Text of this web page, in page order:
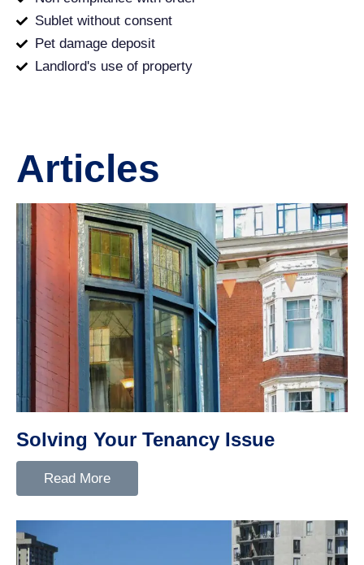
Sublet without consent
Pet damage deposit
Landlord's use of property
Articles
Solving Your Tenancy Issue
Read More